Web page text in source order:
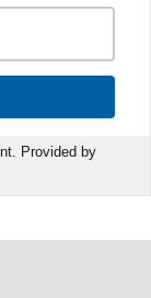
Provided by